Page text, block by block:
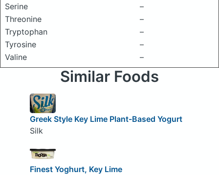
Serine
–
Threonine
–
Tryptophan
–
Tyrosine
–
Valine
–
Similar Foods
Greek Style Key Lime Plant-Based Yogurt
Silk
Finest Yoghurt, Key Lime